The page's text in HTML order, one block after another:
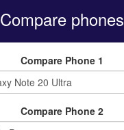
Compare phones
Compare Phone 1
Compare Phone 2